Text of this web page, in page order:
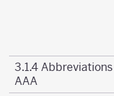
3.1.4 Abbreviations
AAA